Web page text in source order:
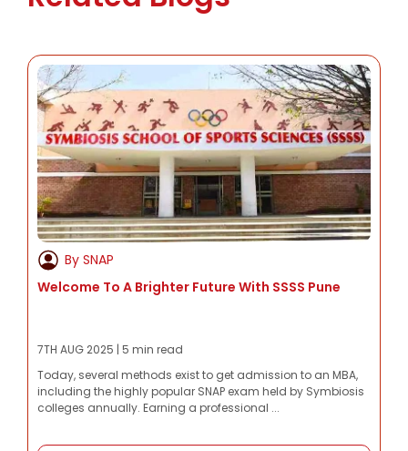
By SNAP
Welcome To A Brighter Future With SSSS Pune
7TH AUG 2025 | 5 min read
Today, several methods exist to get admission to an MBA,
including the highly popular SNAP exam held by Symbiosis
colleges annually. Earning a professional ...